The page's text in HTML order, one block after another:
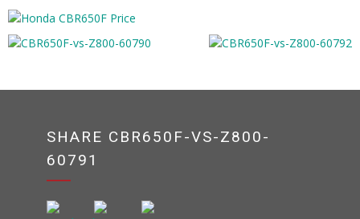
SHARE CBR650F-VS-Z800-
60791